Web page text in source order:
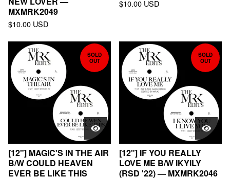
MXMRK2049
$10.00 USD
$10.00 USD
SOLD
OUT
[12"] MAGIC'S IN THE AIR
B/W COULD HEAVEN
EVER BE LIKE THIS
SOLD
OUT
[12"] IF YOU REALLY
LOVE ME B/W IKYILY
(RSD '22) — MXMRK2046